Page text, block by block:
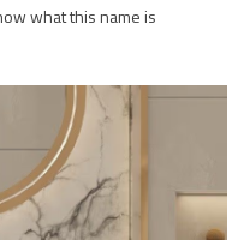
what this name is